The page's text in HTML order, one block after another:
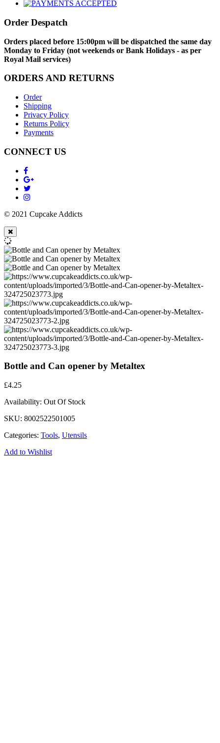
Order Despatch
Orders placed before 15:00pm will be dispatched the same day
Monday to Friday (not weekends or Bank Holidays - as per
Royal Mail services)
ORDERS AND RETURNS
Order
Shipping
Privacy Policy
Returns Policy
Payments
CONNECT US
© 2021 Cupcake Addicts
Bottle and Can opener by Metaltex
£4.25
Availability: Out Of Stock
SKU: 8002522501005
Categories: Tools, Utensils
Add to Wishlist